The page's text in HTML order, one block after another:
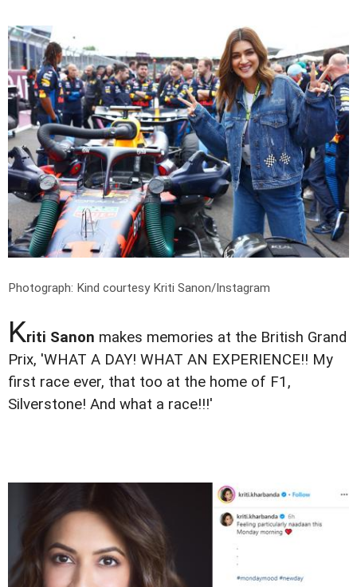
Photograph: Kind courtesy Kriti Sanon/Instagram
Kriti Sanon makes memories at the British Grand
Prix, 'WHAT A DAY! WHAT AN EXPERIENCE!! My
first race ever, that too at the home of F1,
Silverstone! And what a race!!!'